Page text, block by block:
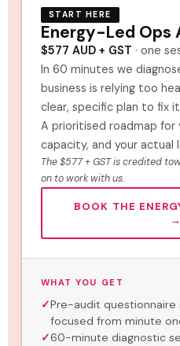
START HERE
Energy-Led Ops
$577 AUD + GST · one
In 60 minutes we
business is relying too
clear, specific plan to fix
A prioritised roadmap for
capacity, and your actual
The $577 + GST is credited
on to work with us.
BOOK THE
→
WHAT YOU GET
Pre-audit questionnaire
focused from minute
60-minute diagnostic